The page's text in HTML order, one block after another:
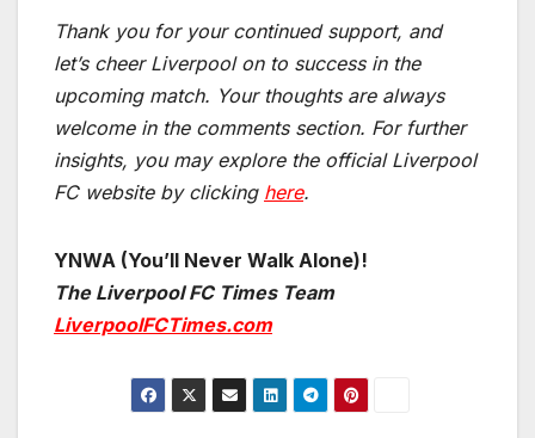
Thank you for your continued support, and
let’s cheer Liverpool on to success in the
upcoming match. Your thoughts are always
welcome in the comments section. For further
insights, you may explore the official Liverpool
FC website by clicking here.
YNWA (You’ll Never Walk Alone)!
The Liverpool FC Times Team
LiverpoolFCTimes.com